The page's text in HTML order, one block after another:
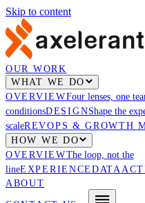
Skip to content
OUR WORK
WHAT WE DO
OVERVIEWFour lenses, one
conditionsDESIGNShape the
scaleREVOPS & GROWTH
HOW WE DO
OVERVIEWThe loop, not the
lineEXPERIENCE DATA
ABOUT